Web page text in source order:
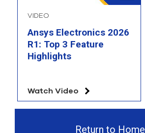
VIDEO
Ansys Electronics 2026
R1: Top 3 Feature
Highlights
Watch Video
Return to Home